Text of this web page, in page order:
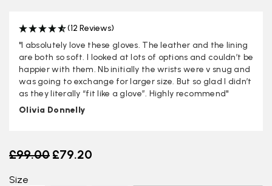
(12 Reviews)
"I absolutely love these gloves. The leather and the lining
are both so soft. I looked at lots of options and couldn’t be
happier with them. Nb initially the wrists were v snug and
was going to exchange for larger size. But so glad I didn’t
as they literally “fit like a glove”. Highly recommend"
Olivia Donnelly
Old price
£99.00 £79.20
Size